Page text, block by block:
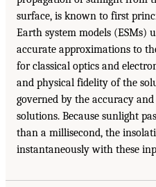
surface, is known to first
Earth system models (ESMs)
accurate approximations to
for classical optics and
and physical fidelity of the
governed by the accuracy
solutions. Because sunlight
than a millisecond, the
instantaneously with these